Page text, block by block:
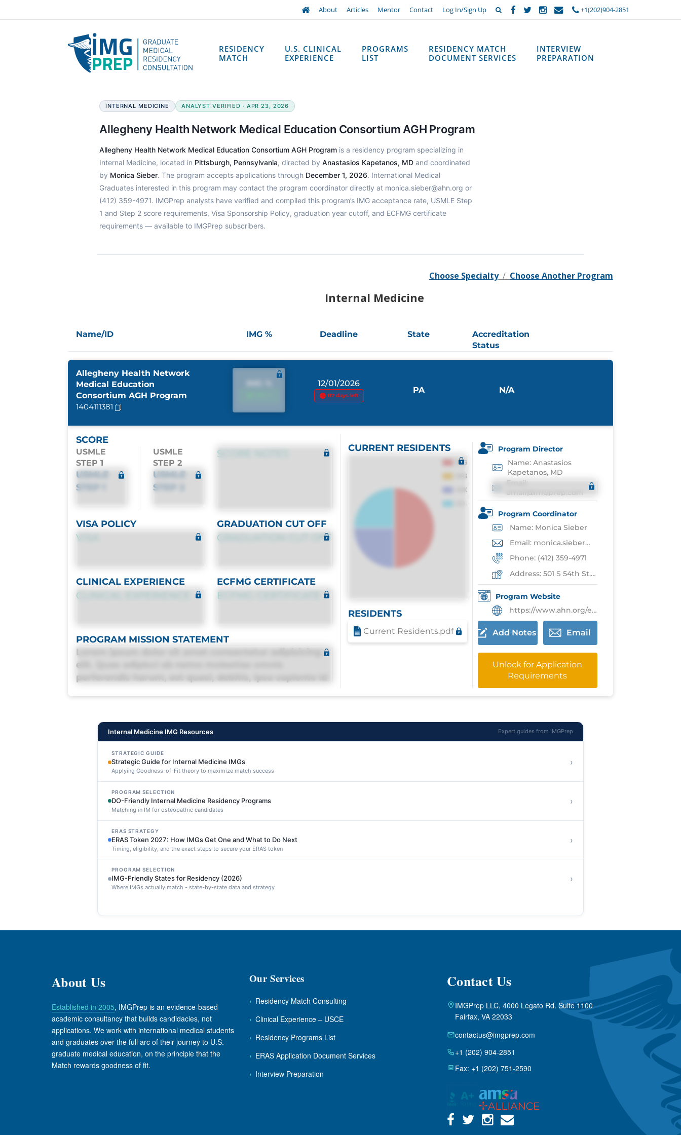
About Articles Mentor Contact Log In/Sign Up +1(202)904-2851
RESIDENCY
MATCH
U.S. CLINICAL
EXPERIENCE
PROGRAMS
LIST
RESIDENCY MATCH
DOCUMENT SERVICES
INTERVIEW
PREPARATION
INTERNAL MEDICINE ANALYST VERIFIED · APR 23, 2026
Allegheny Health Network Medical Education Consortium AGH Program
Allegheny Health Network Medical Education Consortium AGH Program is a residency program specializing in
Internal Medicine, located in Pittsburgh, Pennsylvania, directed by Anastasios Kapetanos, MD and coordinated
by Monica Sieber. The program accepts applications through December 1, 2026. International Medical
Graduates interested in this program may contact the program coordinator directly at monica.sieber@ahn.org or
(412) 359-4971. IMGPrep analysts have verified and compiled this program’s IMG acceptance rate, USMLE Step
1 and Step 2 score requirements, Visa Sponsorship Policy, graduation year cutoff, and ECFMG certificate
requirements — available to IMGPrep subscribers.
Choose Specialty/ Choose Another Program
Internal Medicine
Name/ID IMG % Deadline State
Accreditation
Status
Allegheny Health Network
Medical Education
Consortium AGH Program
1404111381
12/01/2026
117 days left
PA N/A
SCORE
USMLE
STEP 1
USMLE
STEP 1
USMLE
STEP 2
USMLE
STEP 2
SCORE NOTES
VISA POLICY
VISA
GRADUATION CUT OFF
GRADUATION CUT OFF
CLINICAL EXPERIENCE
CLINICAL EXPERIENCE
ECFMG CERTIFICATE
ECFMG CERTIFICATE
PROGRAM MISSION STATEMENT
Lorem ipsum dolor sit amet consectetur adipisicing
elit. Quas adipisci ab nemo molestias omnis
perferendis harum, est quasi, debitis, ipsa sapiente id
CURRENT RESIDENTS
RESIDENTS
Current Residents.pdf
Program Director
Name: Anastasios
Kapetanos, MD
Email:
Program Coordinator
Name: Monica Sieber
Email: monica.sieber@ahn.org
Phone: (412) 359-4971
Address: 501 S 54th St,Pittsburgh
Program Website
https://www.ahn.org/education/graduate-medical-education/residencies/internal-medicine-residency-program
Add Notes Email
Unlock for Application
Requirements
Internal Medicine IMG Resources Expert guides from IMGPrep
STRATEGIC GUIDE
Strategic Guide for Internal Medicine IMGs
Applying Goodness-of-Fit theory to maximize match success
›
PROGRAM SELECTION
DO-Friendly Internal Medicine Residency Programs
Matching in IM for osteopathic candidates
›
ERAS STRATEGY
ERAS Token 2027: How IMGs Get One and What to Do Next
Timing, eligibility, and the exact steps to secure your ERAS token
›
PROGRAM SELECTION
IMG-Friendly States for Residency (2026)
Where IMGs actually match - state-by-state data and strategy
›
About Us
Established in 2005, IMGPrep is an evidence-based
academic consultancy that builds candidacies, not
applications. We work with international medical students
and graduates over the full arc of their journey to U.S.
graduate medical education, on the principle that the
Match rewards goodness of fit.
Our Services
› Residency Match Consulting
› Clinical Experience – USCE
› Residency Programs List
› ERAS Application Document Services
› Interview Preparation
Contact Us
IMGPrep LLC, 4000 Legato Rd. Suite 1100
Fairfax, VA 22033
contactus@imgprep.com
+1 (202) 904-2851
Fax: +1 (202) 751-2590